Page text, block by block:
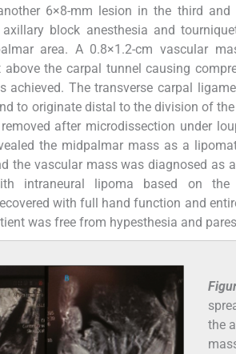
6×8-mm lesion in the third
axillary block anesthesia and
area. A 0.8×1.2-cm vascular
the carpal tunnel causing
achieved. The transverse carpal
to originate distal to the division of
after microdissection under
the midpalmar mass as a
the vascular mass was diagnosed as
intraneural lipoma based on
with full hand function and
was free from hypesthesia and
the